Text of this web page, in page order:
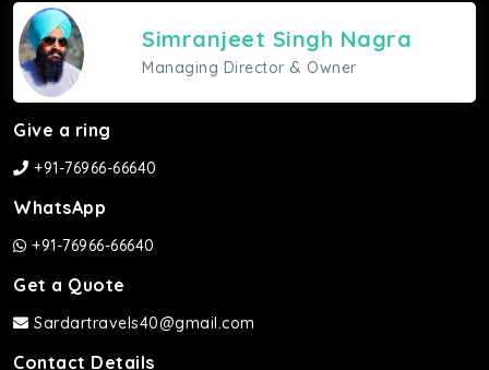
Simranjeet Singh Nagra
Managing Director & Owner
Give a ring
+91-76966-66640
WhatsApp
+91-76966-66640
Get a Quote
Sardartravels40@gmail.com
Contact Details